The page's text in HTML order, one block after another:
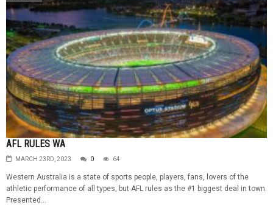
AFL RULES WA
MARCH 23RD, 2023 0 64
Western Australia is a state of sports people, players, fans, lovers of the
athletic performance of all types, but AFL rules as the #1 biggest deal in town.
Presented...